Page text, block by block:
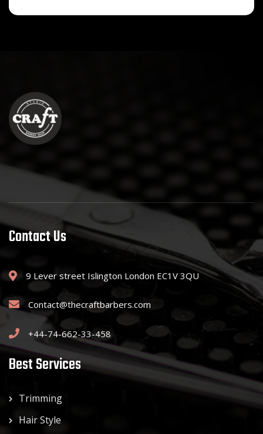
Contact Us
9 Lever street Islington London EC1V 3QU
Contact@thecraftbarbers.com
+44-74-662-33-458
Best Services
Trimming
Hair Style